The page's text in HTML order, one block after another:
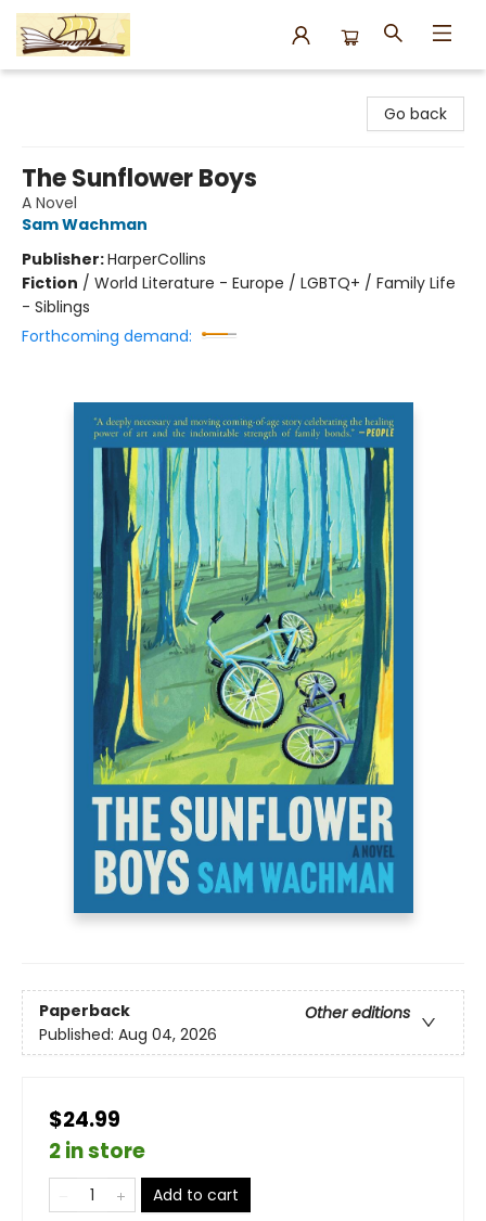
Go back
The Sunflower Boys
A Novel
Sam Wachman
Publisher:HarperCollins
Fiction / World Literature - Europe / LGBTQ+ / Family Life
- Siblings
Forthcoming demand:
Paperback
Other editions
Published: Aug 04, 2026
$24.99
2 in store
Add to cart